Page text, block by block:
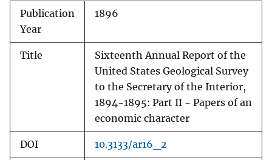
Publication
Year
1896
Title
Sixteenth Annual Report of the
United States Geological Survey
to the Secretary of the Interior,
1894-1895: Part II - Papers of an
economic character
DOI 10.3133/ar16_2